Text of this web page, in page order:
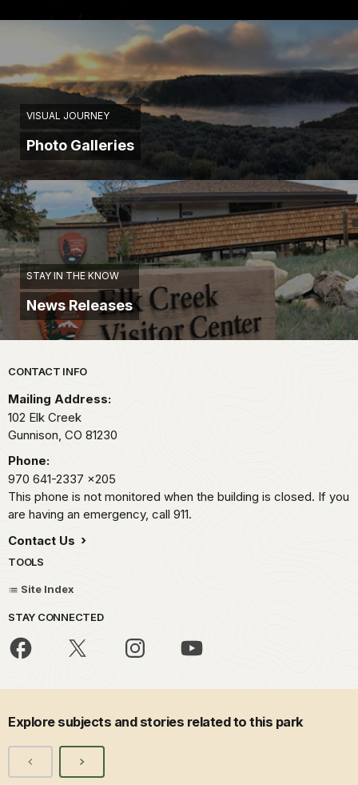
VISUAL JOURNEY
Photo Galleries
STAY IN THE KNOW
News Releases
Park footer
CONTACT INFO
Mailing Address:
102 Elk Creek
Gunnison, CO 81230
Phone:
970 641-2337 x205
This phone is not monitored when the building is closed. If you
are having an emergency, call 911.
Contact Us
TOOLS
Site Index
STAY CONNECTED
Explore subjects and stories related to this park